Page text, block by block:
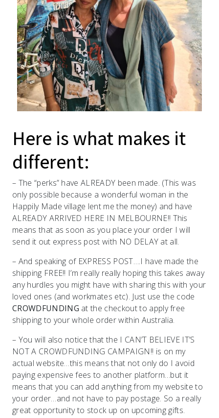
Here is what makes it
different:
– The “perks” have ALREADY been made. (This was
only possible because a wonderful woman in the
Happily Made village lent me the money) and have
ALREADY ARRIVED HERE IN MELBOURNE!! This
means that as soon as you place your order I will
send it out express post with NO DELAY at all.
– And speaking of EXPRESS POST….I have made the
shipping FREE!! I’m really really hoping this takes away
any hurdles you might have with sharing this with your
loved ones (and workmates etc). Just use the code
CROWDFUNDING at the checkout to apply free
shipping to your whole order within Australia.
– You will also notice that the I CAN’T BELIEVE IT’S
NOT A CROWDFUNDING CAMPAIGN!! is on my
actual website…this means that not only do I avoid
paying expensive fees to another platform…but it
means that you can add anything from my website to
your order…and not have to pay postage. So a really
great opportunity to stock up on upcoming gifts.